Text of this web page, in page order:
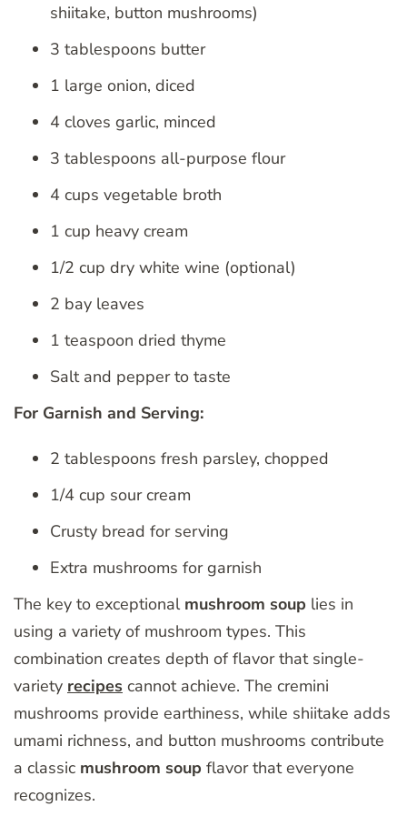
shiitake, button mushrooms)
3 tablespoons butter
1 large onion, diced
4 cloves garlic, minced
3 tablespoons all-purpose flour
4 cups vegetable broth
1 cup heavy cream
1/2 cup dry white wine (optional)
2 bay leaves
1 teaspoon dried thyme
Salt and pepper to taste
For Garnish and Serving:
2 tablespoons fresh parsley, chopped
1/4 cup sour cream
Crusty bread for serving
Extra mushrooms for garnish
The key to exceptional mushroom soup lies in
using a variety of mushroom types. This
combination creates depth of flavor that single-
variety recipes cannot achieve. The cremini
mushrooms provide earthiness, while shiitake adds
umami richness, and button mushrooms contribute
a classic mushroom soup flavor that everyone
recognizes.